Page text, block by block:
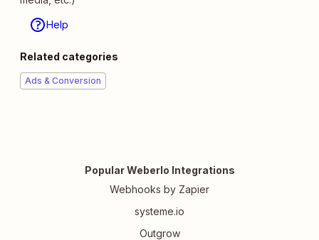
Help
Related categories
Ads & Conversion
Popular Weberlo Integrations
Webhooks by Zapier
systeme.io
Outgrow